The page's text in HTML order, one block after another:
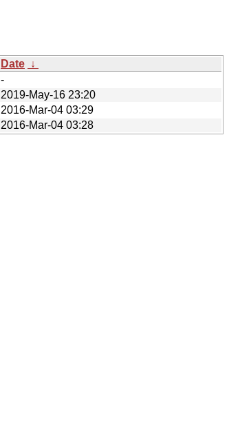
Date ↓
-
2019-May-16 23:20
2016-Mar-04 03:29
2016-Mar-04 03:28